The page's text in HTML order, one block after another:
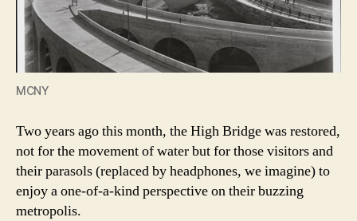
MCNY
Two years ago this month, the High Bridge was restored,
not for the movement of water but for those visitors and
their parasols (replaced by headphones, we imagine) to
enjoy a one-of-a-kind perspective on their buzzing
metropolis.